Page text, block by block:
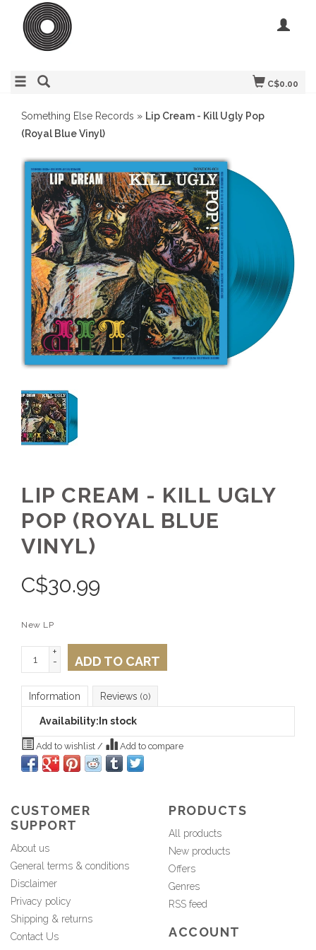
C$0.00
Something Else Records » Lip Cream - Kill Ugly Pop
(Royal Blue Vinyl)
LIP CREAM - KILL UGLY
POP (ROYAL BLUE
VINYL)
C$30.99
New LP
+
-
ADD TO CART
Information Reviews (0)
Availability:In stock
Add to wishlist / Add to compare
CUSTOMER
SUPPORT
About us
General terms & conditions
Disclaimer
Privacy policy
Shipping & returns
Contact Us
PRODUCTS
All products
New products
Offers
Genres
RSS feed
ACCOUNT